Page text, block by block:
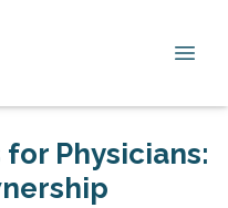
Physicians: